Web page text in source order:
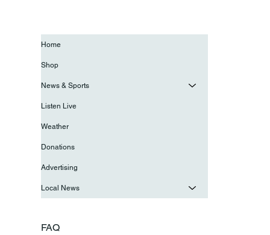
FAQ
Home
Shop
News & Sports
Listen Live
Weather
Donations
Advertising
Local News